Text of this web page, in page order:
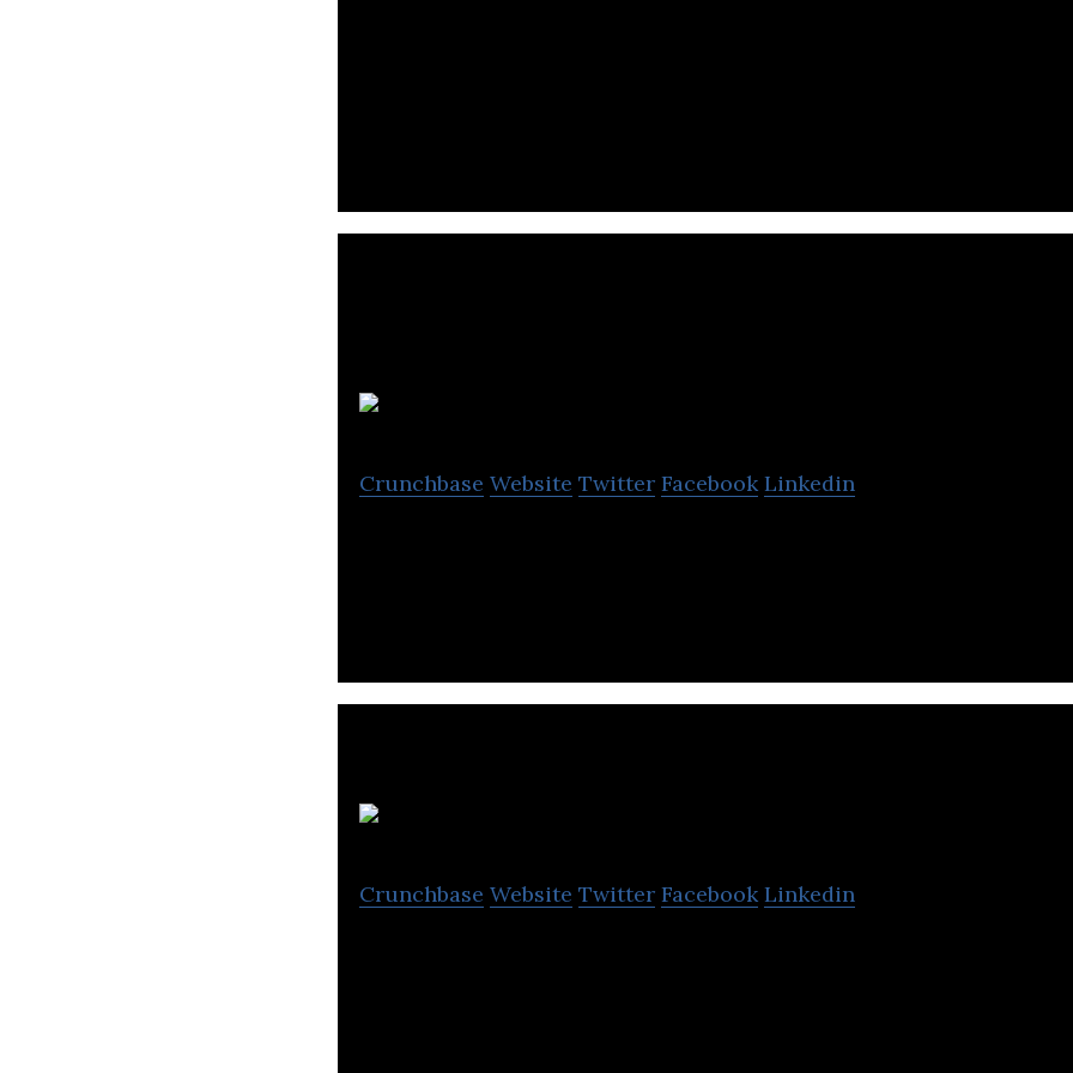
Crunchbase Website Twitter Facebook Linkedin
Crunchbase Website Twitter Facebook Linkedin